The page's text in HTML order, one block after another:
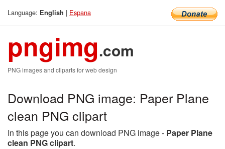
Language: English | Espana
pngimg.com
PNG images and cliparts for web design
Download PNG image: Paper Plane
clean PNG clipart
In this page you can download PNG image - Paper Plane
clean PNG clipart.